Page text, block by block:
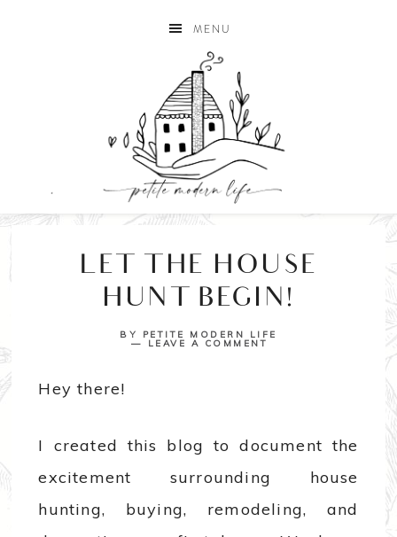
MENU
LET THE HOUSE
HUNT BEGIN!
BY PETITE MODERN LIFE
LEAVE A COMMENT
Hey there!
I created this blog to document the
excitement surrounding house
hunting, buying, remodeling, and